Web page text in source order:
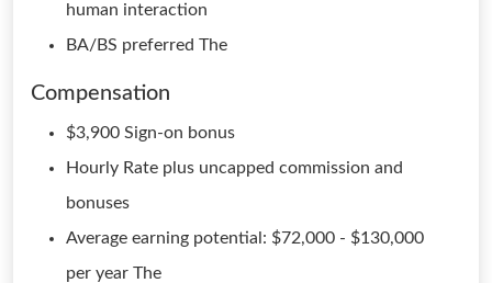
human interaction
BA/BS preferred The
Compensation
$3,900 Sign-on bonus
Hourly Rate plus uncapped commission and
bonuses
Average earning potential: $72,000 - $130,000
per year The